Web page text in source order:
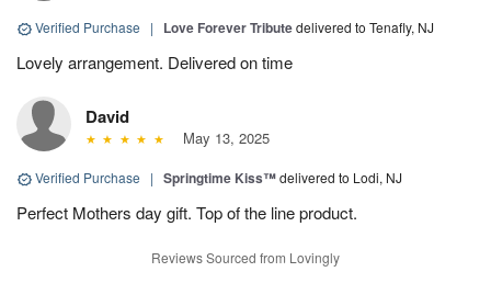
Verified Purchase | Love Forever Tributedelivered to Tenafly, NJ
Lovely arrangement. Delivered on time
David
May 13, 2025
Verified Purchase | Springtime Kiss™delivered to Lodi, NJ
Perfect Mothers day gift. Top of the line product.
Reviews Sourced from Lovingly